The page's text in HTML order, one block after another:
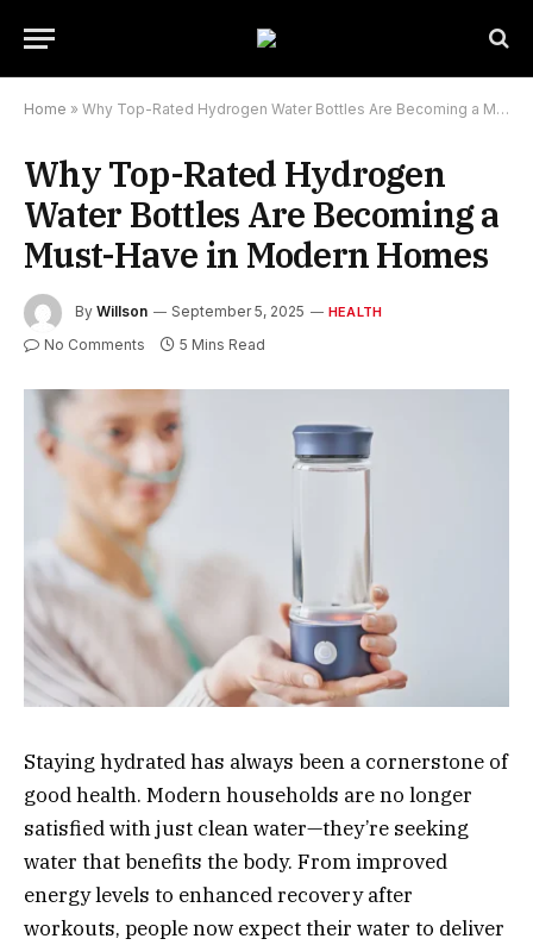
Home » Why Top-Rated Hydrogen Water Bottles Are Becoming a Must-Have in Modern Homes
Why Top-Rated Hydrogen
Water Bottles Are Becoming a
Must-Have in Modern Homes
By Willson September 5, 2025 HEALTH
No Comments 5 Mins Read
Staying hydrated has always been a cornerstone of
good health. Modern households are no longer
satisfied with just clean water—they’re seeking
water that benefits the body. From improved
energy levels to enhanced recovery after
workouts, people now expect their water to deliver